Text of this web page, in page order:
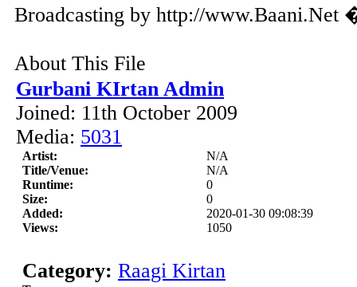
Broadcasting by http://www.Baani.Net
About This File
Gurbani KIrtan Admin
Joined: 11th October 2009
Media: 5031
Artist:
N/A
Title/Venue:
N/A
Runtime:
0
Size:
0
Added:
2020-01-30 09:08:39
Views:
1050
Category: Raagi Kirtan